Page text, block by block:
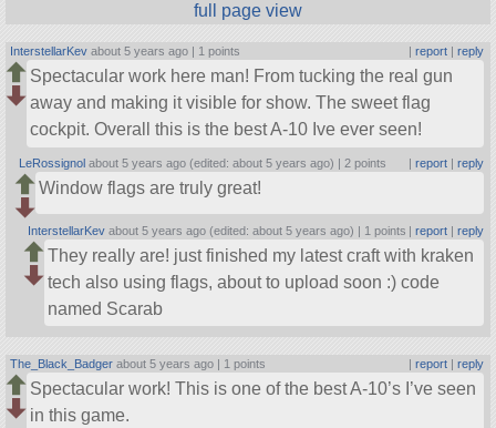
full page view
InterstellarKev about 5 years ago | 1 points report| reply
Spectacular work here man! From tucking the real gun
away and making it visible for show. The sweet flag
cockpit. Overall this is the best A-10 Ive ever seen!
LeRossignol about 5 years ago (edited: about 5 years ago) | 2 points | report| reply
Window flags are truly great!
InterstellarKev about 5 years ago (edited: about 5 years ago) | 1 points | report| reply
They really are! just finished my latest craft with kraken
tech also using flags, about to upload soon :) code
named Scarab
The_Black_Badger about 5 years ago | 1 points | report| reply
Spectacular work! This is one of the best A-10’s I’ve seen
in this game.